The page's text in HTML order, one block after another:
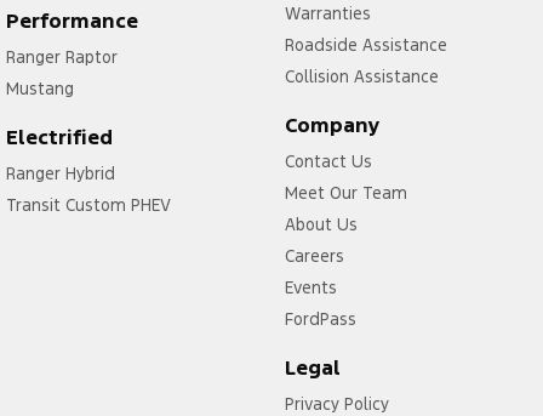
Performance
Ranger Raptor
Mustang
Electrified
Ranger Hybrid
Transit Custom PHEV
Warranties
Roadside Assistance
Collision Assistance
Company
Contact Us
Meet Our Team
About Us
Careers
Events
FordPass
Legal
Privacy Policy